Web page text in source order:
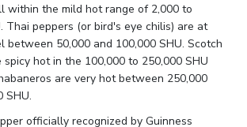
within the mild hot range of 2,000 to
Thai peppers (or bird's eye chilis) are at
between 50,000 and 100,000 SHU. Scotch
hot in the 100,000 to 250,000 SHU
are very hot between 250,000
SHU.
officially recognized by Guinness